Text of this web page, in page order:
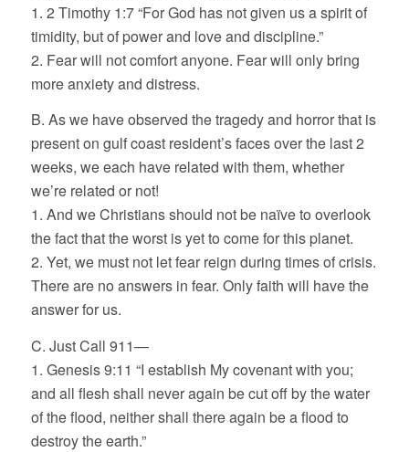
1. 2 Timothy 1:7 “For God has not given us a spirit of
timidity, but of power and love and discipline.”
2. Fear will not comfort anyone. Fear will only bring
more anxiety and distress.
B. As we have observed the tragedy and horror that is
present on gulf coast resident’s faces over the last 2
weeks, we each have related with them, whether
we’re related or not!
1. And we Christians should not be naïve to overlook
the fact that the worst is yet to come for this planet.
2. Yet, we must not let fear reign during times of crisis.
There are no answers in fear. Only faith will have the
answer for us.
C. Just Call 911—
1. Genesis 9:11 “I establish My covenant with you;
and all flesh shall never again be cut off by the water
of the flood, neither shall there again be a flood to
destroy the earth.”